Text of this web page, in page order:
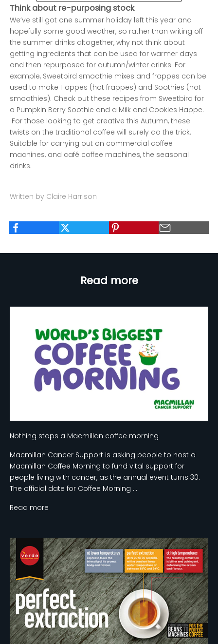
Think about re-purposing stock
We’ve still got one summer holiday left this year and
hopefully some good weather, so rather than writing off
the summer drinks altogether, why not think about
getting ingredients that can be used for warmer days
and then repurposed for autumn/winter drinks. For
example, Sweetbird smoothie mixes and frappes can be
used to make Happes (hot frappes) and Soothies (hot
smoothies). Check out these recipes from Sweetbird for
a Pumpkin Berry Soothie and a Milk and Cookies Happe.
For those looking to get creative this Autumn, these
twists on the traditional coffee will surely do the trick.
Suitable for carrying out on commercial coffee
machines, and café coffee machines, the seasonal
drinks.
Written by Claire Harrison
Read more
Nothing stops a Macmillan coffee morning
Macmillan Cancer Support is asking people to host a
Macmillan Coffee Morning to fund vital support for
people living with cancer, as the annual event turns 30.
The official date for Coffee Morning ...
Read more